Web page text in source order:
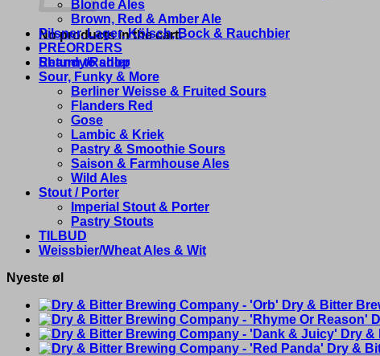
No products in the cart.
Return to shop
Blonde Ales
Brown, Red & Amber Ale
Pilsner, Lager, Kölsch, Bock & Rauchbier
PREORDERS
Shandy/Radler
Sour, Funky & More
Berliner Weisse & Fruited Sours
Flanders Red
Gose
Lambic & Kriek
Pastry & Smoothie Sours
Saison & Farmhouse Ales
Wild Ales
Stout / Porter
Imperial Stout & Porter
Pastry Stouts
TILBUD
Weissbier/Wheat Ales & Wit
Nyeste øl
Dry & Bitter
Dry &
Dry &